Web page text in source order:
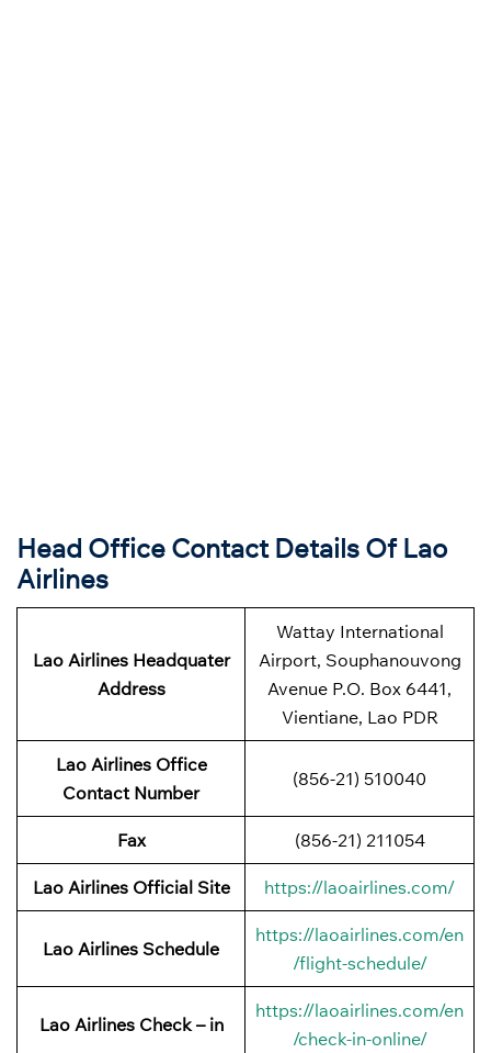
Head Office Contact Details Of Lao
Airlines
Lao Airlines Headquater
Address
Wattay International
Airport, Souphanouvong
Avenue P.O. Box 6441,
Vientiane, Lao PDR
Lao Airlines Office
Contact Number
(856-21) 510040
Fax (856-21) 211054
Lao Airlines Official Site https://laoairlines.com/
Lao Airlines Schedule
https://laoairlines.com/en
/flight-schedule/
Lao Airlines Check – in
https://laoairlines.com/en
/check-in-online/